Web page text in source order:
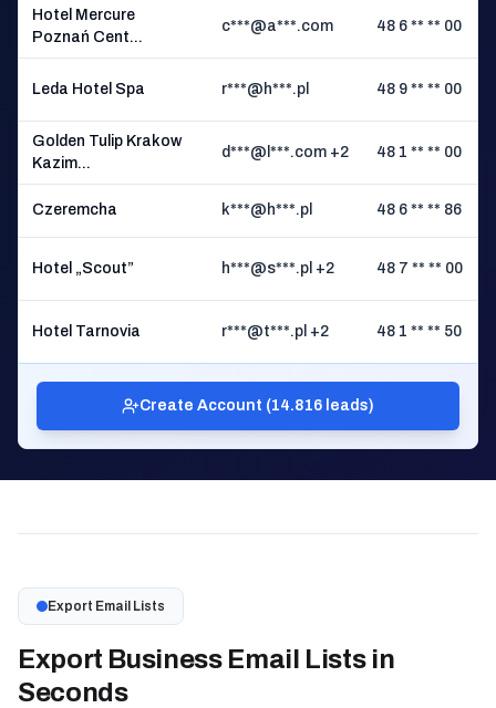
Hotel Mercure
Poznań Cent...
c***@a***.com 48 6 ** ** 00
Leda Hotel Spa r***@h***.pl 48 9 ** ** 00
Golden Tulip Krakow
Kazim...
d***@l***.com +2 48 1 ** ** 00
Czeremcha k***@h***.pl 48 6 ** ** 86
Hotel „Scout” h***@s***.pl +2 48 7 ** ** 00
Hotel Tarnovia r***@t***.pl +2 48 1 ** ** 50
Create Account (14.816 leads)
Export Email Lists
Export Business Email Lists in
Seconds